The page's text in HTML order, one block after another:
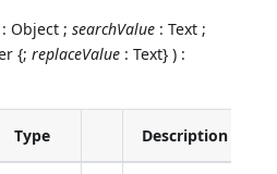
: Object ;searchValue : Text ;
{;replaceValue : Text} ) :
Type Description